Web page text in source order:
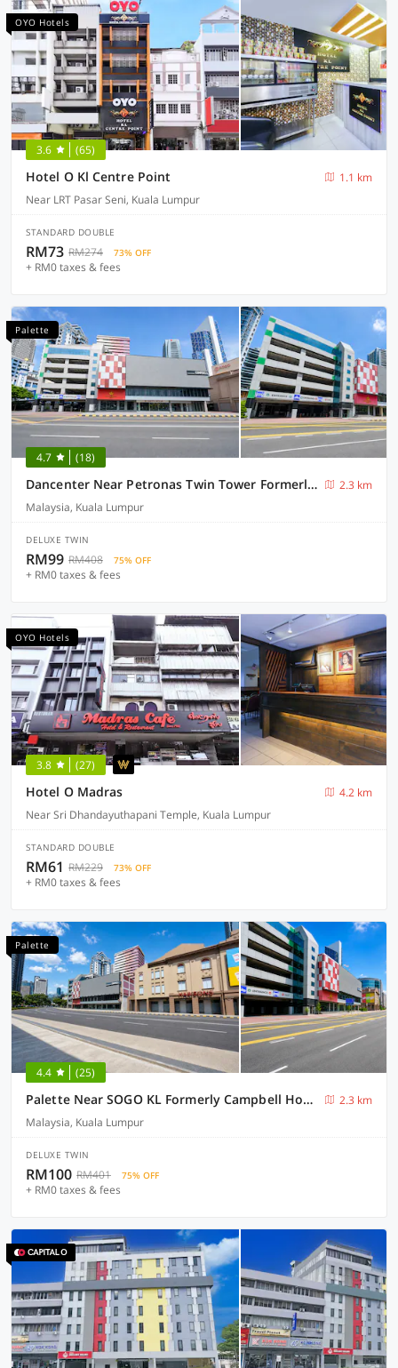
OYO Hotels
3.6 (65)
Hotel O Kl Centre Point
1.1 km
Near LRT Pasar Seni, Kuala Lumpur
STANDARD DOUBLE
RM73 RM274 73% OFF
+ RM0 taxes & fees
Palette
4.7 (18)
Dancenter Near Petronas Twin Tower Formerly Campbell Hotel
2.3 km
Malaysia, Kuala Lumpur
DELUXE TWIN
RM99 RM408 75% OFF
+ RM0 taxes & fees
OYO Hotels
3.8 (27)
Hotel O Madras
4.2 km
Near Sri Dhandayuthapani Temple, Kuala Lumpur
STANDARD DOUBLE
RM61 RM229 73% OFF
+ RM0 taxes & fees
Palette
4.4 (25)
Palette Near SOGO KL Formerly Campbell Hotel
2.3 km
Malaysia, Kuala Lumpur
DELUXE TWIN
RM100 RM401 75% OFF
+ RM0 taxes & fees